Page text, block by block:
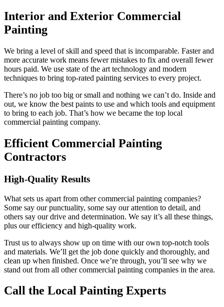
Interior and Exterior Commercial
Painting
We bring a level of skill and speed that is incomparable. Faster and
more accurate work means fewer mistakes to fix and overall fewer
hours paid. We use state of the art technology and modern
techniques to bring top-rated painting services to every project.
There’s no job too big or small and nothing we can’t do. Inside and
out, we know the best paints to use and which tools and equipment
to bring to each job. That’s how we became the top local
commercial painting company.
Efficient Commercial Painting
Contractors
High-Quality Results
What sets us apart from other commercial painting companies?
Some say our punctuality, some say our attention to detail, and
others say our drive and determination. We say it’s all these things,
plus our efficiency and high-quality work.
Trust us to always show up on time with our own top-notch tools
and materials. We’ll get the job done quickly and thoroughly, and
clean up when finished. Once we’re through, you’ll see why we
stand out from all other commercial painting companies in the area.
Call the Local Painting Experts